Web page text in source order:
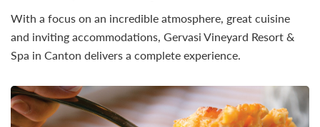
With a focus on an incredible atmosphere, great cuisine
and inviting accommodations, Gervasi Vineyard Resort &
Spa in Canton delivers a complete experience.